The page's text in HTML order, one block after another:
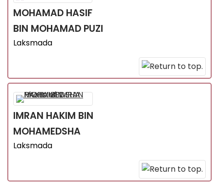
MOHAMAD HASIF
BIN MOHAMAD PUZI
Laksmada
IMRAN HAKIM BIN
MOHAMEDSHA
Laksmada